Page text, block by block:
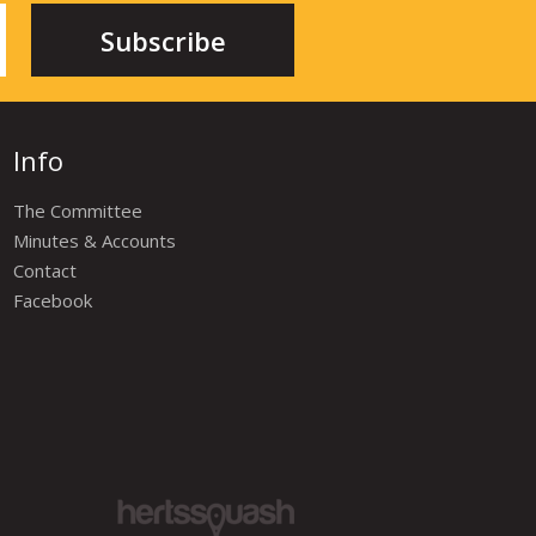
Info
The Committee
Minutes & Accounts
Contact
Facebook